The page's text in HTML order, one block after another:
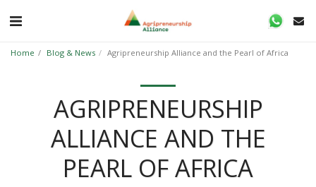
Home Blog & News Agripreneurship Alliance and the Pearl of Africa
AGRIPRENEURSHIP
ALLIANCE AND THE
PEARL OF AFRICA